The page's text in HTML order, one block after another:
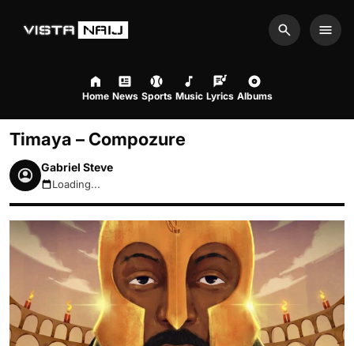
Search
Home News Sports Music Lyrics Albums
Timaya – Compozure
Gabriel Steve
August 10, 2026 3:12am
Loading...